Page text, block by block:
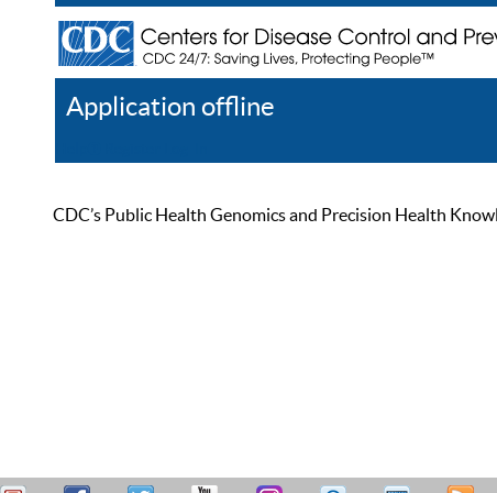
Application offline
CDC’s Public Health Genomics and Precision Health